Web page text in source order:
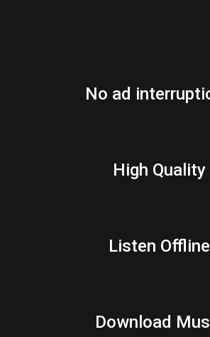
No ad
High Quality
Listen Offline
Download